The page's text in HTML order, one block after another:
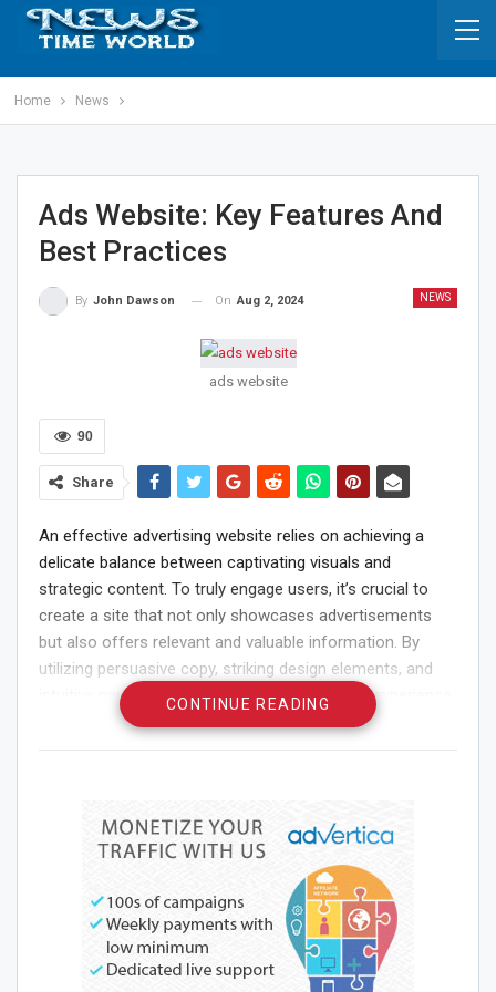
Home News
Ads Website: Key Features And
Best Practices
NEWS
By John Dawson On Aug 2, 2024
ads website
90
Share
An effective advertising website relies on achieving a
delicate balance between captivating visuals and
strategic content. To truly engage users, it’s crucial to
create a site that not only showcases advertisements
but also offers relevant and valuable information. By
utilizing persuasive copy, striking design elements, and
intuitive navigation, you can enhance the user experience
and build a connection that drives conversions.
Understanding your target audience and customizing the
Key Features of an Ads
Website
CONTINUE READING